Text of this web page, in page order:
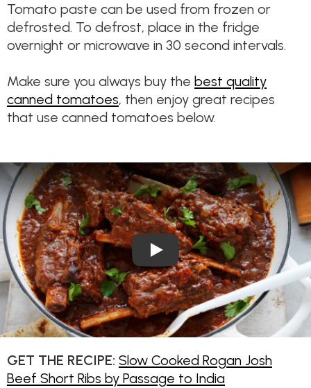
Tomato paste can be used from frozen or
defrosted. To defrost, place in the fridge
overnight or microwave in 30 second intervals.
Make sure you always buy the best quality
canned tomatoes, then enjoy great recipes
that use canned tomatoes below.
Play Video: Slow Cooked
GET THE RECIPE: Slow Cooked Rogan Josh
Beef Short Ribs by Passage to India